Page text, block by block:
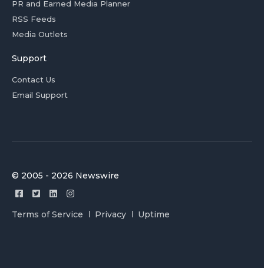
PR and Earned Media Planner
RSS Feeds
Media Outlets
Support
Contact Us
Email Support
© 2005 - 2026 Newswire
Terms of Service Privacy Uptime